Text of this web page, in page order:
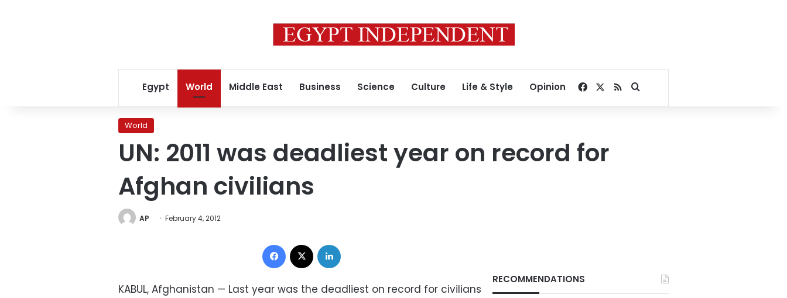
Egypt World Middle East Business Science Culture Life & Style Opinion Facebook
RSSSearch for
World
UN: 2011 was deadliest year on record for
Afghan civilians
AP February 4, 2012
Facebook
KABUL, Afghanistan — Last year was the deadliest on record for civilians
RECOMMENDATIONS